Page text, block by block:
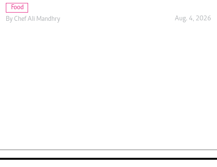
Food
By Chef Ali Mandhry Aug. 4, 2026